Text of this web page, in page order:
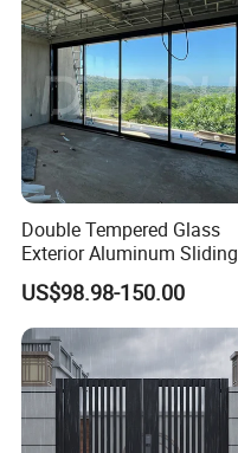
Double Tempered Glass
Exterior Aluminum Sliding
Doors Hurricane-Proof and
Water-Proof Exterior
Balcony Side Patio Door
US$98.98-150.00